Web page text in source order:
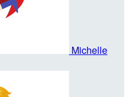
Michelle